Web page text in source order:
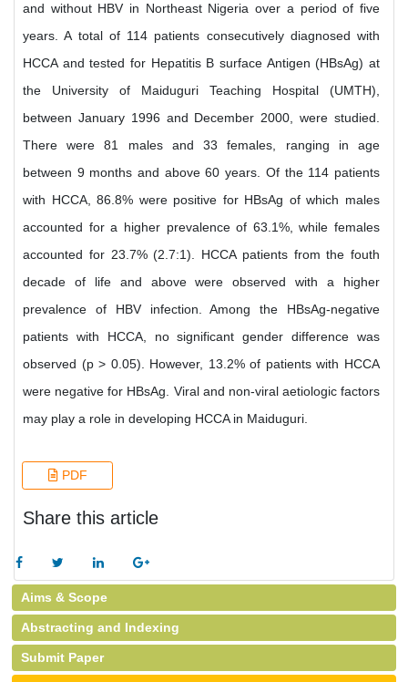
and without HBV in Northeast Nigeria over a period of five
years. A total of 114 patients consecutively diagnosed with
HCCA and tested for Hepatitis B surface Antigen (HBsAg) at
the University of Maiduguri Teaching Hospital (UMTH),
between January 1996 and December 2000, were studied.
There were 81 males and 33 females, ranging in age
between 9 months and above 60 years. Of the 114 patients
with HCCA, 86.8% were positive for HBsAg of which males
accounted for a higher prevalence of 63.1%, while females
accounted for 23.7% (2.7:1). HCCA patients from the fouth
decade of life and above were observed with a higher
prevalence of HBV infection. Among the HBsAg-negative
patients with HCCA, no significant gender difference was
observed (p > 0.05). However, 13.2% of patients with HCCA
were negative for HBsAg. Viral and non-viral aetiologic factors
may play a role in developing HCCA in Maiduguri.
PDF
Share this article
Aims & Scope
Abstracting and Indexing
Submit Paper